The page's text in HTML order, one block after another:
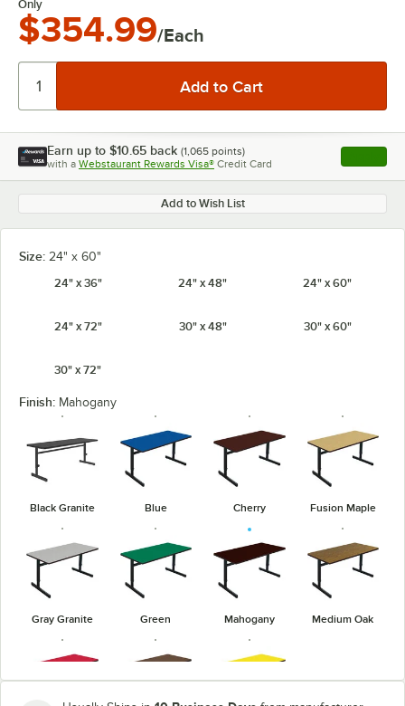
Only
$354.99/Each
Earn up to $10.65 back (1,065 points)
with a Webstaurant Rewards Visa® Credit Card , opens
Add to Wish List
Size: 24" x 60"
24" x 36"
24" x 48" 24" x 60"
24" x 72" 30" x 48" 30" x 60"
30" x 72"
Finish: Mahogany
Black Granite Blue Cherry Fusion Maple
Gray Granite Green Mahogany Medium Oak